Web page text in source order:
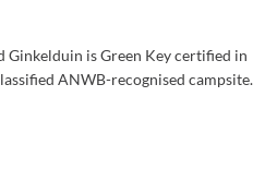
Ginkelduin is Green Key certified in
ANWB-recognised campsite.